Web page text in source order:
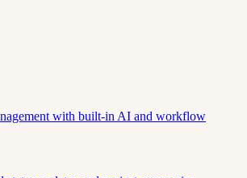
with built-in AI and workflow